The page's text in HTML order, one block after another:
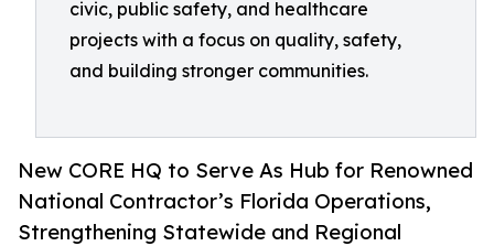
civic, public safety, and healthcare
projects with a focus on quality, safety,
and building stronger communities.
New CORE HQ to Serve As Hub for Renowned
National Contractor’s Florida Operations,
Strengthening Statewide and Regional